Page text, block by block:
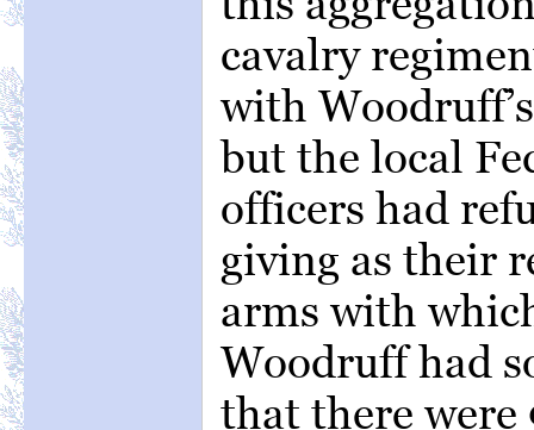
cavalry
with
but the local
officers had
giving as their
arms with
Woodruff had
that there were